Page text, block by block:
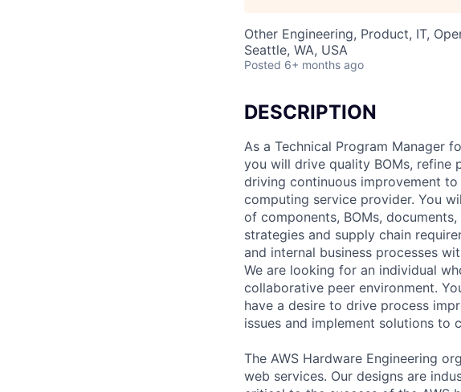
Other Engineering, Product, IT,
Seattle, WA, USA
Posted 6+ months ago
DESCRIPTION
As a Technical Program Manager
you will drive quality BOMs, refine
driving continuous improvement
computing service provider. You
of components, BOMs,
strategies and supply chain
and internal business processes
We are looking for an individual
collaborative peer environment.
have a desire to drive process
issues and implement solutions to
The AWS Hardware Engineering
web services. Our designs are